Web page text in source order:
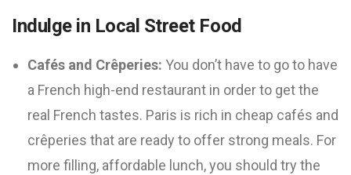
Indulge in Local Street Food
Cafés and Crêperies: You don’t have to go to have
a French high-end restaurant in order to get the
real French tastes. Paris is rich in cheap cafés and
crêperies that are ready to offer strong meals. For
more filling, affordable lunch, you should try the